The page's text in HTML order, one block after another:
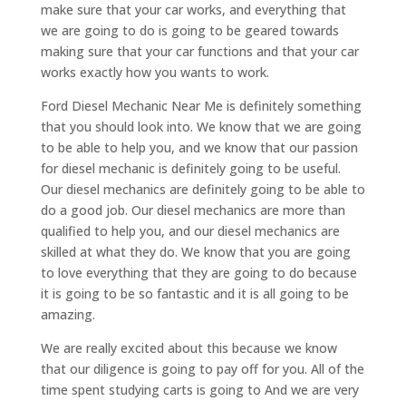
make sure that your car works, and everything that
we are going to do is going to be geared towards
making sure that your car functions and that your car
works exactly how you wants to work.
Ford Diesel Mechanic Near Me is definitely something
that you should look into. We know that we are going
to be able to help you, and we know that our passion
for diesel mechanic is definitely going to be useful.
Our diesel mechanics are definitely going to be able to
do a good job. Our diesel mechanics are more than
qualified to help you, and our diesel mechanics are
skilled at what they do. We know that you are going
to love everything that they are going to do because
it is going to be so fantastic and it is all going to be
amazing.
We are really excited about this because we know
that our diligence is going to pay off for you. All of the
time spent studying carts is going to And we are very